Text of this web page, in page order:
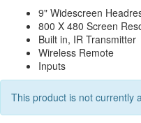
9" Widescreen
800 X 480 Screen
Built in, IR Transmitter
Wireless Remote
Inputs
This product is not currently